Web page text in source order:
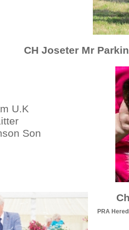
CH Joseter Mr
U.K
Son
PRA